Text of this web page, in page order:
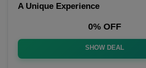
A Unique Experience
0% OFF
SHOW DEAL